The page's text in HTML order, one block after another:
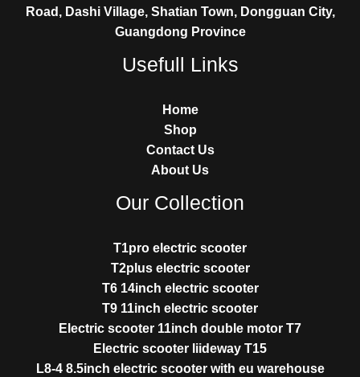
Road, Dashi Village, Shatian Town, Dongguan City,
Guangdong Province
Usefull Links
Home
Shop
Contact Us
About Us
Our Collection
T1pro electric scooter
T2plus electric scooter
T6 14inch electric scooter
T9 11inch electric scooter
Electric scooter 11inch double motor T7
Electric scooter liideway T15
L8-4 8.5inch electric scooter with eu warehouse